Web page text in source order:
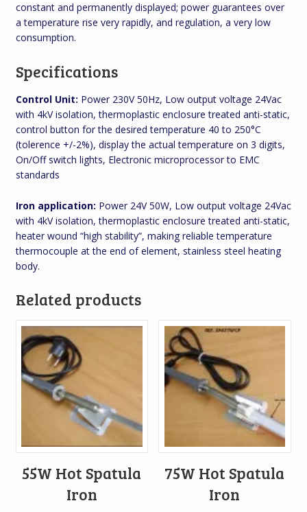
constant and permanently displayed; power guarantees over
a temperature rise very rapidly, and regulation, a very low
consumption.
Specifications
Control Unit: Power 230V 50Hz, Low output voltage 24Vac
with 4kV isolation, thermoplastic enclosure treated anti-static,
control button for the desired temperature 40 to 250°C
(tolerence +/-2%), display the actual temperature on 3 digits,
On/Off switch lights, Electronic microprocessor to EMC
standards
Iron application: Power 24V 50W, Low output voltage 24Vac
with 4kV isolation, thermoplastic enclosure treated anti-static,
heater wound “high stability”, making reliable temperature
thermocouple at the end of element, stainless steel heating
body.
Related products
55W Hot Spatula
Iron
75W Hot Spatula
Iron